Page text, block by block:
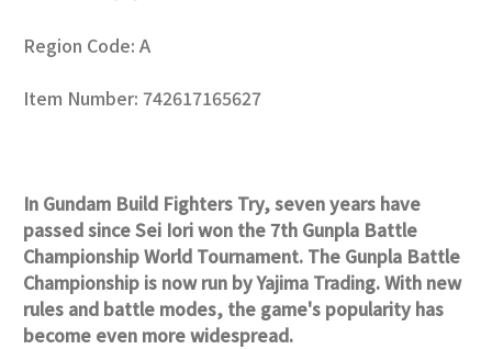
Region Code: A
Item Number: 742617165627
In Gundam Build Fighters Try, seven years have
passed since Sei Iori won the 7th Gunpla Battle
Championship World Tournament. The Gunpla Battle
Championship is now run by Yajima Trading. With new
rules and battle modes, the game's popularity has
become even more widespread.